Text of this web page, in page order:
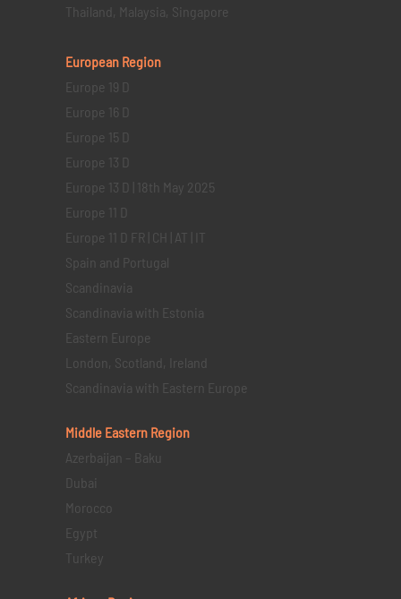
Thailand, Malaysia, Singapore
European Region
Europe 19 D
Europe 16 D
Europe 15 D
Europe 13 D
Europe 13 D | 18th May 2025
Europe 11 D
Europe 11 D FR | CH | AT | IT
Spain and Portugal
Scandinavia
Scandinavia with Estonia
Eastern Europe
London, Scotland, Ireland
Scandinavia with Eastern Europe
Middle Eastern Region
Azerbaijan – Baku
Dubai
Morocco
Egypt
Turkey